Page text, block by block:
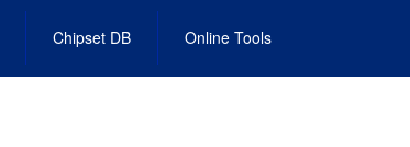
Chipset DB Online Tools